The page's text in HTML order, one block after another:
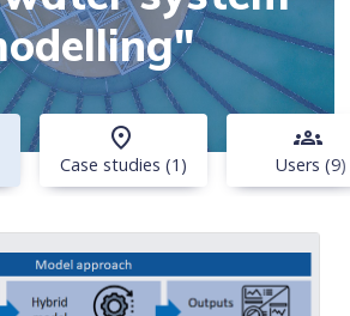
place
Case studies (1)
groups
Users (9)